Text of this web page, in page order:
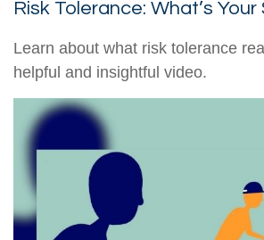
Risk Tolerance: What’s Your
Learn about what risk tolerance
helpful and insightful video.